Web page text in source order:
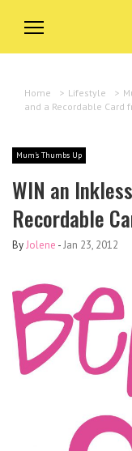
Home > Lifestyle >
and a Recordable Card
Mum's Thumbs Up
WIN an
Recordable
ByJolene -Jan 23, 2012